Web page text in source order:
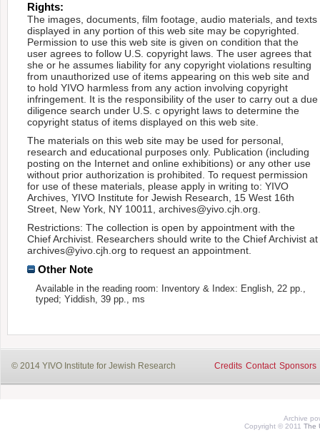
Rights:
The images, documents, film footage, audio materials, and texts
displayed in any portion of this web site may be copyrighted.
Permission to use this web site is given on condition that the
user agrees to follow U.S. copyright laws. The user agrees that
she or he assumes liability for any copyright violations resulting
from unauthorized use of items appearing on this web site and
to hold YIVO harmless from any action involving copyright
infringement. It is the responsibility of the user to carry out a due
diligence search under U.S. c opyright laws to determine the
copyright status of items displayed on this web site.
The materials on this web site may be used for personal,
research and educational purposes only. Publication (including
posting on the Internet and online exhibitions) or any other use
without prior authorization is prohibited. To request permission
for use of these materials, please apply in writing to: YIVO
Archives, YIVO Institute for Jewish Research, 15 West 16th
Street, New York, NY 10011, archives@yivo.cjh.org.
Restrictions: The collection is open by appointment with the
Chief Archivist. Researchers should write to the Chief Archivist at
archives@yivo.cjh.org to request an appointment.
Other Note
Available in the reading room: Inventory & Index: English, 22 pp.,
typed; Yiddish, 39 pp., ms
© 2014 YIVO Institute for Jewish Research Credits Contact Sponsors
Archive
Copyright © 2011 The